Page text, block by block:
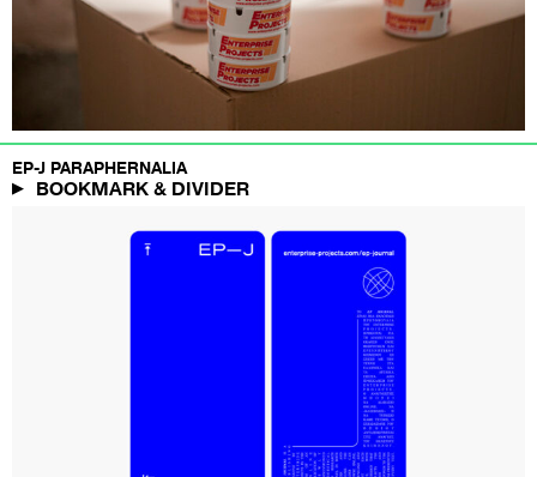
EP-J PARAPHERNALIA
BOOKMARK & DIVIDER